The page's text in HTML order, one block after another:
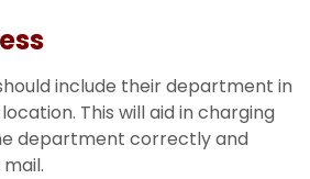
Servicesinclude their department in
This will aid in charging
department correctly and